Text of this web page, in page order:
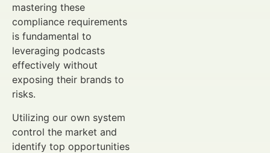
mastering these
compliance requirements
is fundamental to
leveraging podcasts
effectively without
exposing their brands to
risks.
Utilizing our own system
control the market and
identify top opportunities